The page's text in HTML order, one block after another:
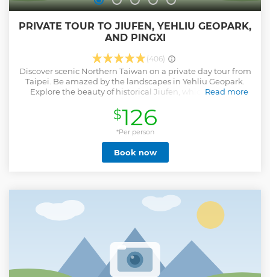
PRIVATE TOUR TO JIUFEN, YEHLIU GEOPARK,
AND PINGXI
(406)
Discover scenic Northern Taiwan on a private day tour from
Taipei. Be amazed by the landscapes in Yehliu Geopark.
Explore the beauty of historical Jiufen, which inspired
lantern flying over Pingxi.
Read more
Show less
$126
*Per person
Book now